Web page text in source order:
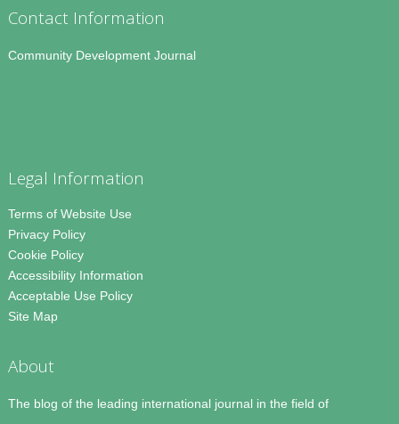
Contact Information
Community Development Journal
Legal Information
Terms of Website Use
Privacy Policy
Cookie Policy
Accessibility Information
Acceptable Use Policy
Site Map
About
The blog of the leading international journal in the field of